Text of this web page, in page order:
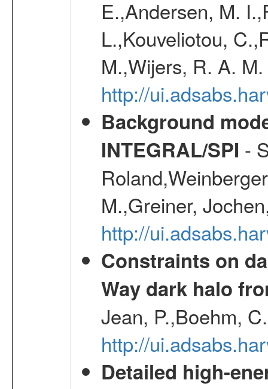
E.,Andersen, M.
L.,Kouveliotou,
M.,Wijers, R. A.
http://
Background
INTEGRAL/SPI -
M.,Greiner,
http://
Constraints on
Way dark halo
Jean, P.,Boehm,
http://
Detailed high-